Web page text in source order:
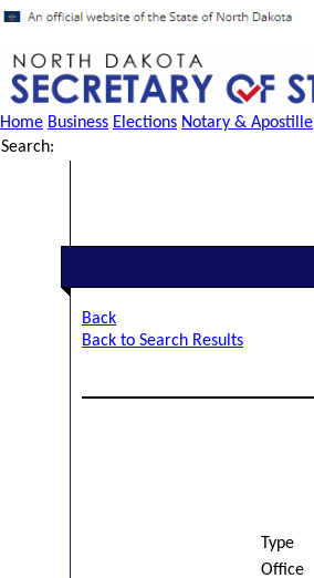
Home Business Elections Notary & Apostille
Search:
Back
Back to Search Results
Type
Office